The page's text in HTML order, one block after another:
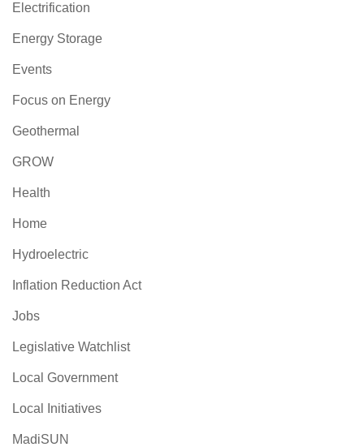
Electrification
Energy Storage
Events
Focus on Energy
Geothermal
GROW
Health
Home
Hydroelectric
Inflation Reduction Act
Jobs
Legislative Watchlist
Local Government
Local Initiatives
MadiSUN